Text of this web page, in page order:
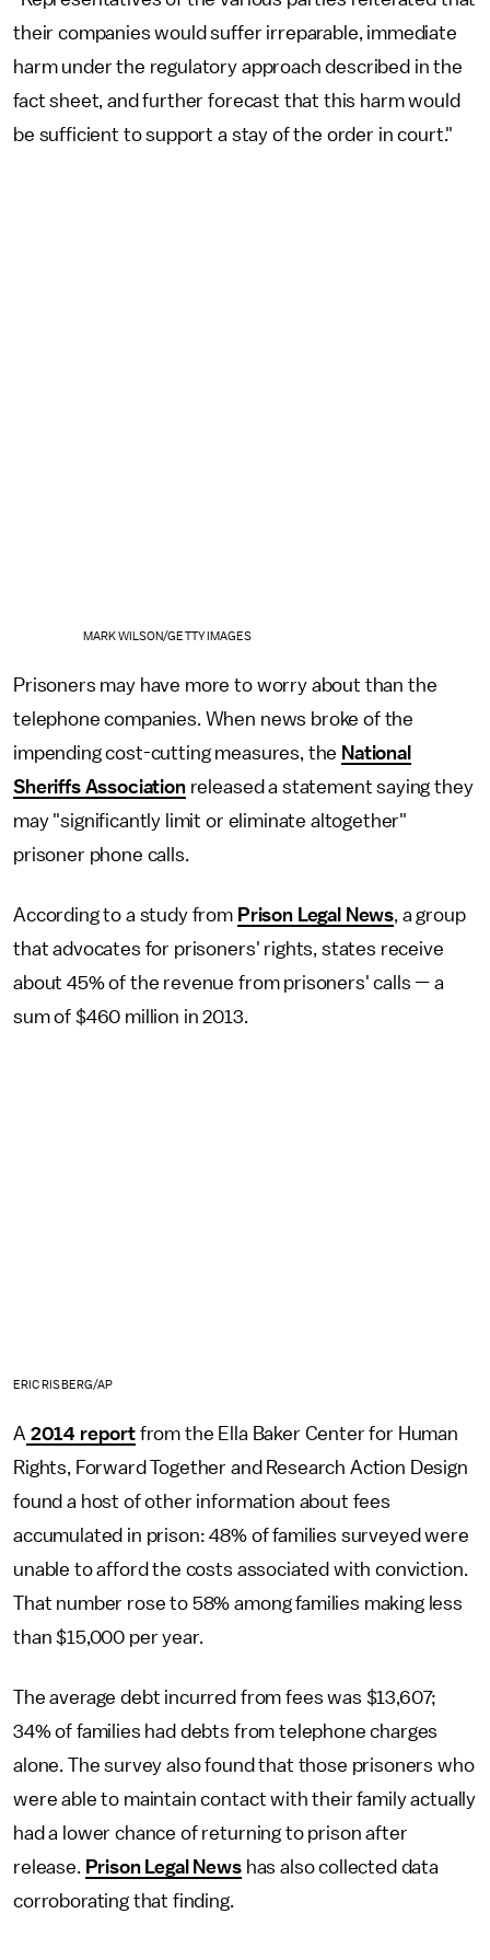
their companies would suffer irreparable, immediate
harm under the regulatory approach described in the
fact sheet, and further forecast that this harm would
be sufficient to support a stay of the order in court."
MARK WILSON/GETTY IMAGES
Prisoners may have more to worry about than the
telephone companies. When news broke of the
impending cost-cutting measures, the National
Sheriffs Associationreleased a statement saying they
may "significantly limit or eliminate altogether"
prisoner phone calls.
According to a study from Prison Legal News, a group
that advocates for prisoners' rights, states receive
about 45% of the revenue from prisoners' calls — a
sum of $460 million in 2013.
ERIC RISBERG/AP
A 2014 reportfrom the Ella Baker Center for Human
Rights, Forward Together and Research Action Design
found a host of other information about fees
accumulated in prison: 48% of families surveyed were
unable to afford the costs associated with conviction.
That number rose to 58% among families making less
than $15,000 per year.
The average debt incurred from fees was $13,607;
34% of families had debts from telephone charges
alone. The survey also found that those prisoners who
were able to maintain contact with their family actually
had a lower chance of returning to prison after
release. Prison Legal Newshas also collected data
corroborating that finding.